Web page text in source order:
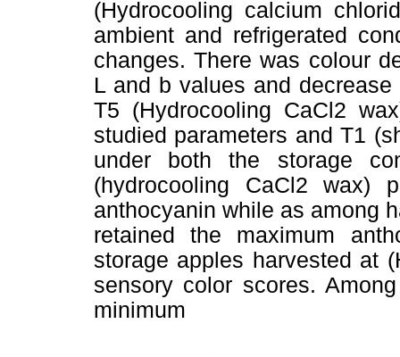
(Hydrocooling calcium
ambient and refrigerated
changes. There was colour
L and b values and
T5 (Hydrocooling CaCl2
studied parameters and T1
under both the storage
(hydrocooling CaCl2 wax)
anthocyanin while as among
retained the maximum
storage apples harvested at
sensory color scores.
minimum